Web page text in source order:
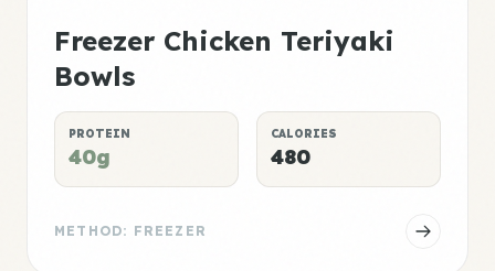
Freezer Chicken Teriyaki
Bowls
PROTEIN
40g
CALORIES
480
METHOD: FREEZER